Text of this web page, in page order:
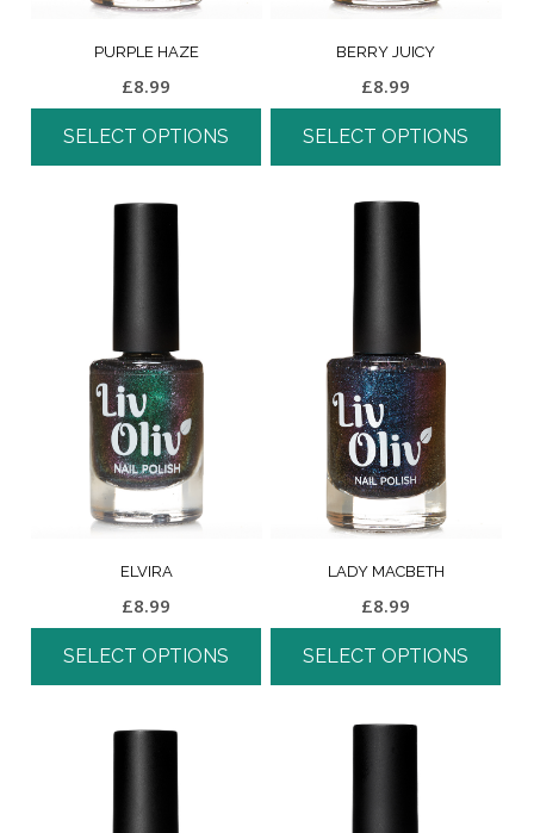
PURPLE HAZE
£8.99
SELECT OPTIONS
BERRY JUICY
£8.99
SELECT OPTIONS
ELVIRA
£8.99
SELECT OPTIONS
LADY MACBETH
£8.99
SELECT OPTIONS